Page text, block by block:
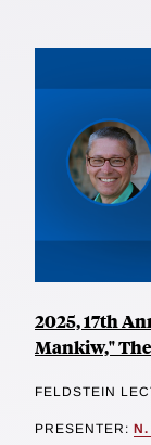
2025, 17th
Mankiw,"
FELDSTEIN
PRESENTER: N.